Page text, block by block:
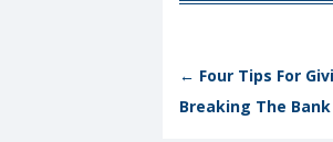
Post
← Four Tips For
Breaking The Bank